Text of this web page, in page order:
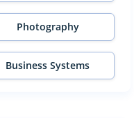
Photography
Business Systems